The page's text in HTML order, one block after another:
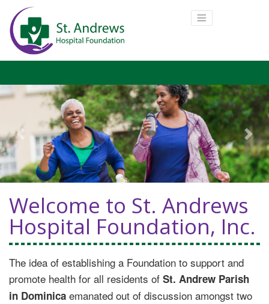
Previous Next
Welcome to St. Andrews
Hospital Foundation, Inc.
The idea of establishing a Foundation to support and
promote health for all residents of St. Andrew Parish
in Dominica emanated out of discussion amongst two